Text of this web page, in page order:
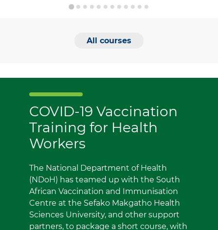
All courses
COVID-19 Vaccination
Training for Health
Workers
The National Department of Health
(NDoH) has teamed up with the South
African Vaccination and Immunisation
Centre at the Sefako Makgatho Health
Sciences University, and other support
partners, to package a short course, with